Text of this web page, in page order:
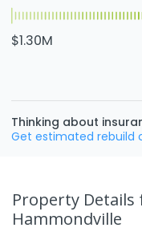
$1.30M
Thinking about
Get estimated rebuild
Property Details
Hammondville